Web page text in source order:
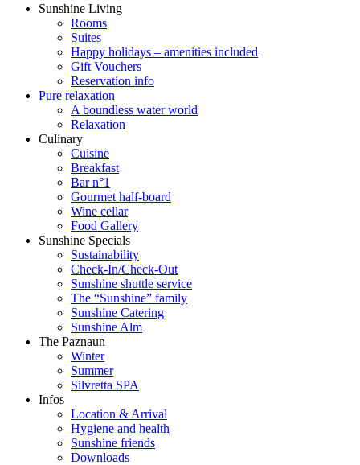
Sunshine Living
Rooms
Suites
Happy holidays – amenities included
Gift Vouchers
Reservation info
Pure relaxation
A boundless water world
Relaxation
Culinary
Cuisine
Breakfast
Bar n°1
Gourmet half-board
Wine cellar
Food Gallery
Sunshine Specials
Sustainability
Check-In/Check-Out
Sunshine shuttle service
The “Sunshine” family
Sunshine Catering
Sunshine Alm
The Paznaun
Winter
Summer
Silvretta SPA
Infos
Location & Arrival
Hygiene and health
Sunshine friends
Downloads